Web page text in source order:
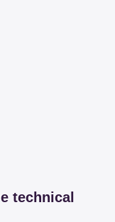
technical